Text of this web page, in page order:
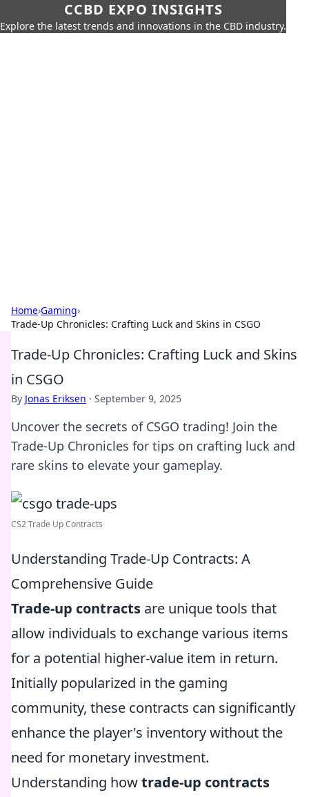
CCBD EXPO INSIGHTS
Explore the latest trends and innovations in the CBD industry.
Home›Gaming›
Trade-Up Chronicles: Crafting Luck and Skins in CSGO
Trade-Up Chronicles: Crafting Luck and Skins
in CSGO
By Jonas Eriksen · September 9, 2025
Uncover the secrets of CSGO trading! Join the
Trade-Up Chronicles for tips on crafting luck and
rare skins to elevate your gameplay.
CS2 Trade Up Contracts
Understanding Trade-Up Contracts: A
Comprehensive Guide
Trade-up contracts are unique tools that
allow individuals to exchange various items
for a potential higher-value item in return.
Initially popularized in the gaming
community, these contracts can significantly
enhance the player's inventory without the
need for monetary investment.
Understanding howtrade-up contracts